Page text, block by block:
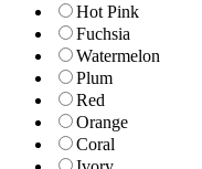
Hot Pink
Fuchsia
Watermelon
Plum
Red
Orange
Coral